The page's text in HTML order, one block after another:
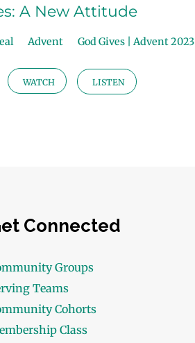
A New Attitude
Advent God Gives | Advent 2023
WATCH LISTEN
Connected
Groups
Teams
Cohorts
Class